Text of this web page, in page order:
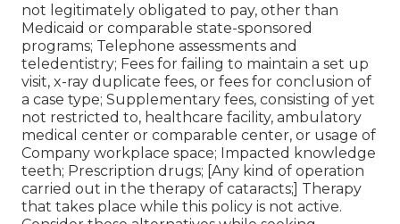
not legitimately obligated to pay, other than
Medicaid or comparable state-sponsored
programs; Telephone assessments and
teledentistry; Fees for failing to maintain a set up
visit, x-ray duplicate fees, or fees for conclusion of
a case type; Supplementary fees, consisting of yet
not restricted to, healthcare facility, ambulatory
medical center or comparable center, or usage of
Company workplace space; Impacted knowledge
teeth; Prescription drugs; [Any kind of operation
carried out in the therapy of cataracts;] Therapy
that takes place while this policy is not active.